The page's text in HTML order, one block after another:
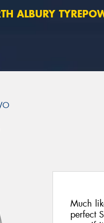
ALBURY TYREPOWER
Much
perfect